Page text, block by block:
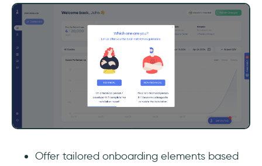
Offer tailored onboarding elements based